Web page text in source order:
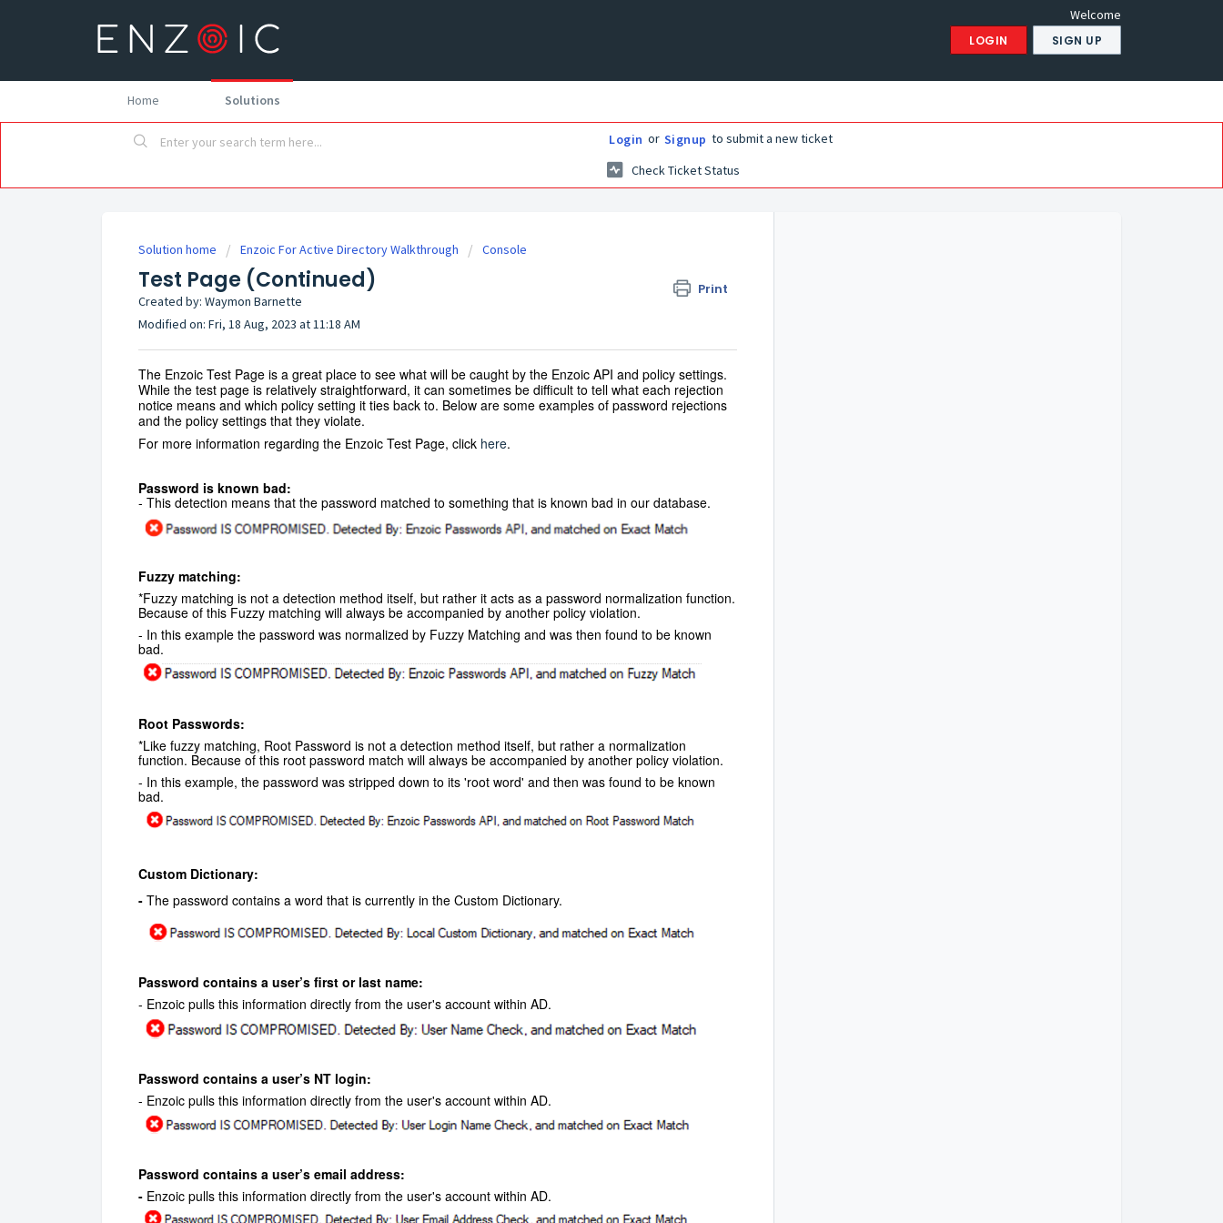
Welcome
LOGIN SIGN UP
Home Solutions
Login or Signup to submit a new ticket
Check Ticket Status
Solution home Enzoic For Active Directory Walkthrough Console
Test Page (Continued) Print
Created by: Waymon Barnette
Modified on: Fri, 18 Aug, 2023 at 11:18 AM
The Enzoic Test Page is a great place to see what will be caught by the Enzoic API and policy settings.
While the test page is relatively straightforward, it can sometimes be difficult to tell what each rejection
notice means and which policy setting it ties back to. Below are some examples of password rejections
and the policy settings that they violate.
For more information regarding the Enzoic Test Page, click here.
Password is known bad:
- This detection means that the password matched to something that is known bad in our database.
Fuzzy matching:
*Fuzzy matching is not a detection method itself, but rather it acts as a password normalization function.
Because of this Fuzzy matching will always be accompanied by another policy violation.
- In this example the password was normalized by Fuzzy Matching and was then found to be known
bad.
Root Passwords:
*Like fuzzy matching, Root Password is not a detection method itself, but rather a normalization
function. Because of this root password match will always be accompanied by another policy violation.
- In this example, the password was stripped down to its 'root word' and then was found to be known
bad.
Custom Dictionary:
- The password contains a word that is currently in the Custom Dictionary.
Password contains a user’s first or last name:
- Enzoic pulls this information directly from the user's account within AD.
Password contains a user’s NT login:
- Enzoic pulls this information directly from the user's account within AD.
Password contains a user’s email address:
- Enzoic pulls this information directly from the user's account within AD.